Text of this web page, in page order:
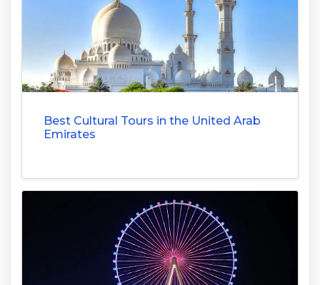
Best Cultural Tours in the United Arab
Emirates